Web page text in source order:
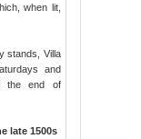
when lit,
stands, Villa
and
the end of
late 1500s